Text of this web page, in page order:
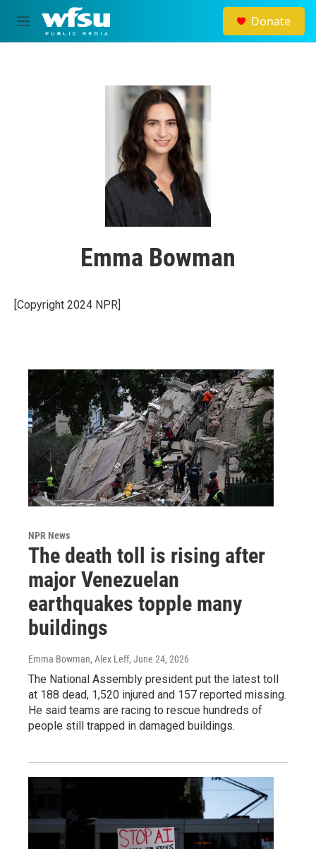
Skip to main content
M
e
Donate
Emma Bowman
[Copyright 2024 NPR]
NPR News
The death toll is rising after
major Venezuelan
earthquakes topple many
buildings
Emma Bowman, Alex Leff, June 24, 2026
The National Assembly president put the latest toll
at 188 dead, 1,520 injured and 157 reported missing.
He said teams are racing to rescue hundreds of
people still trapped in damaged buildings.